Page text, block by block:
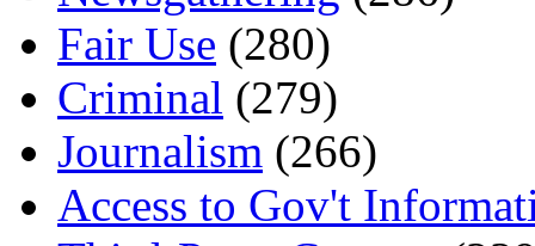
Fair Use (280)
Criminal (279)
Journalism (266)
Access to Gov't